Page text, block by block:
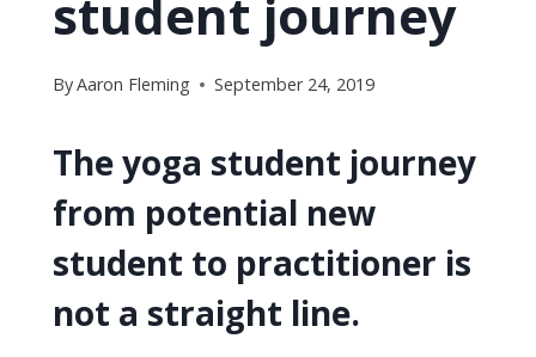
student journey
ByAaron Fleming September 24, 2019
The yoga student journey
from potential new
student to practitioner is
not a straight line.